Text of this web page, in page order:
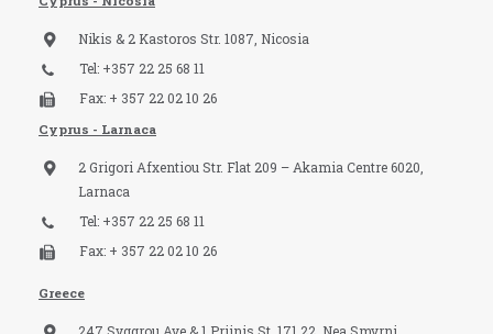
Nikis & 2 Kastoros Str. 1087, Nicosia
Tel: +357 22 25 68 11
Fax: + 357 22 02 10 26
Cyprus - Larnaca
2 Grigori Afxentiou Str. Flat 209 – Akamia Centre 6020,
Larnaca
Tel: +357 22 25 68 11
Fax: + 357 22 02 10 26
Greece